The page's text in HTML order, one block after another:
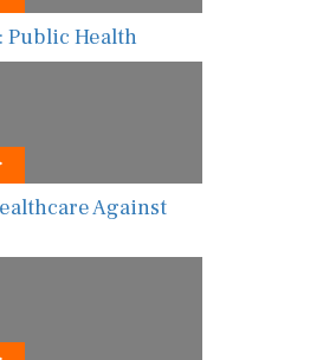
Public Health
Against